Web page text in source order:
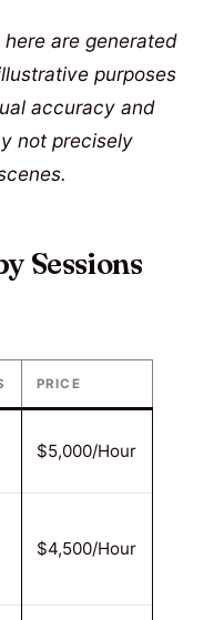
are generated
purposes
accuracy and
not precisely
Sessions
PRICE
$5,000/Hour
$4,500/Hour